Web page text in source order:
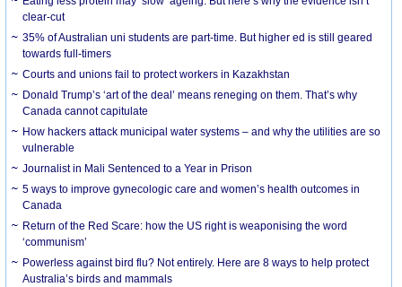
clear-cut
35% of Australian uni students are part-time. But higher ed is still geared
towards full-timers
Courts and unions fail to protect workers in Kazakhstan
Donald Trump’s ‘art of the deal’ means reneging on them. That’s why
Canada cannot capitulate
How hackers attack municipal water systems – and why the utilities are so
vulnerable
Journalist in Mali Sentenced to a Year in Prison
5 ways to improve gynecologic care and women’s health outcomes in
Canada
Return of the Red Scare: how the US right is weaponising the word
‘communism’
Powerless against bird flu? Not entirely. Here are 8 ways to help protect
Australia’s birds and mammals